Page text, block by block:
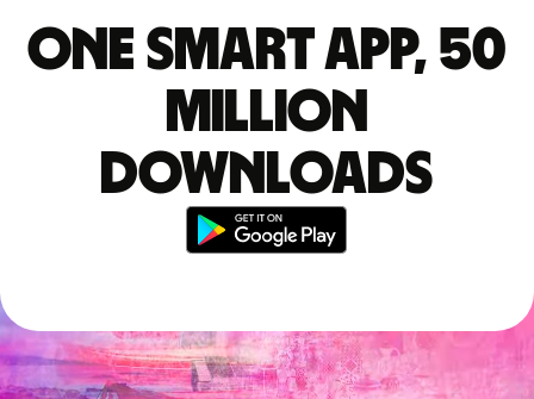
One smart app, 50
million
downloads